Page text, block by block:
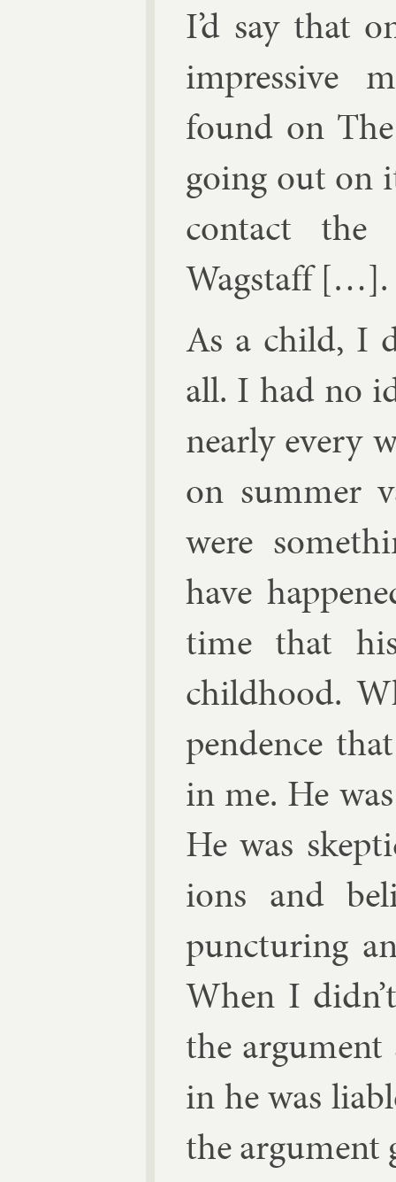
I’d say that
im­press­ive
found on
go­ing out on
con­tact the
Wag­staff[…].
As a child, I
all. I had no
nearly every
on sum­mer
were
have
time that
child­hood.
pend­ence
in me. He
He was
ions and
punc­tur­ing
When I
the
in he was
the ar­gu­ment